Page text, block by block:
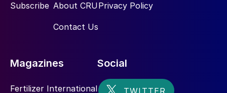
Subscribe About CRU
Contact Us
Privacy Policy
Magazines
Fertilizer International
Social